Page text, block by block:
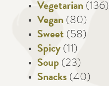
Vegetarian (136)
Vegan (80)
Sweet (58)
Spicy (11)
Soup (23)
Snacks (40)